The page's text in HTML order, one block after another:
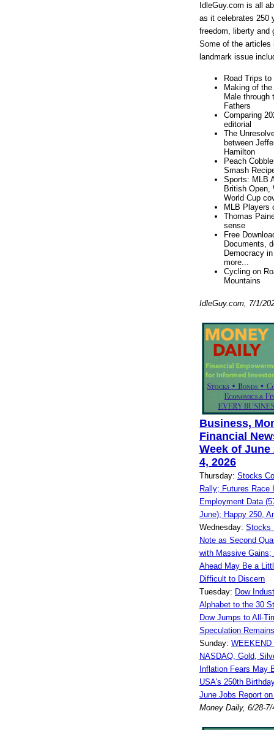
IdleGuy.com is all
as it celebrates 250
freedom, liberty and
Some of the articles
landmark issue
Road Trips
Making of
Male through
Fathers
Comparing
editorial
The
between
Hamilton
Peach
Smash
Sports: MLB
British Open,
World Cup
MLB Players
Thomas
sense
Free
Documents,
Democracy
more...
Cycling on
Mountains
IdleGuy.com, 7/1/
Business,
Financial
Week of
4, 2026
Thursday: Stocks
Rally; Futures Race
Employment Data
June); Happy 250,
Wednesday: Stocks
Note as Second
with Massive Gains;
Ahead May Be a
Difficult to Discern
Tuesday: Dow
Alphabet to the 30
Dow Jumps to All-
Speculation
Sunday: WEEKEND
NASDAQ, Gold,
Inflation Fears May
USA's 250th
June Jobs Report on
Money Daily, 6/28-7/